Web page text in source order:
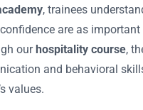
, trainees
are as important
ourhospitality course,
and behavioral
values.